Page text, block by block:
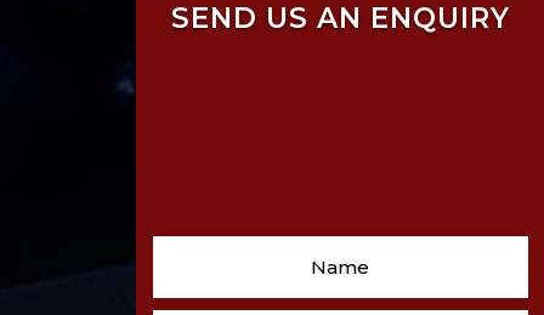
SEND US AN ENQUIRY